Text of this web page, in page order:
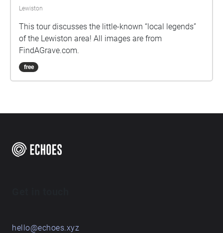
Lewiston
This tour discusses the little-known “local legends”
of the Lewiston area! All images are from
FindAGrave.com.
free
hello@echoes.xyz